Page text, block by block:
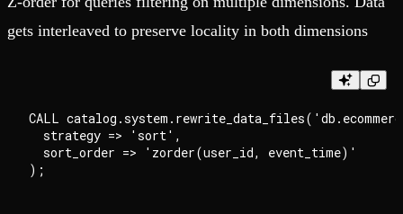
gets interleaved to preserve locality in both dimensions
CALL
  strategy => 'sort',
  sort_order => 'zorder(user_id, event_time)'